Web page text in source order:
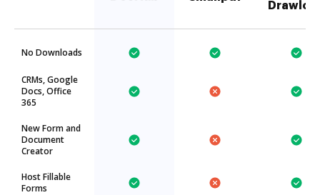
No Downloads
CRMs, Google
Docs, Office
365
New Form and
Document
Creator
Host Fillable
Forms